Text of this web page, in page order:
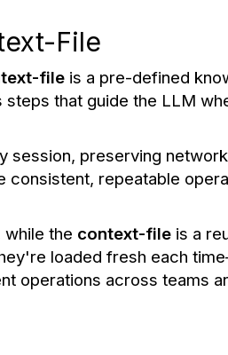
File
file is a pre-defined
that guide the LLM
session, preserving
repeatable
the context-file is a
loaded fresh each
operations across teams